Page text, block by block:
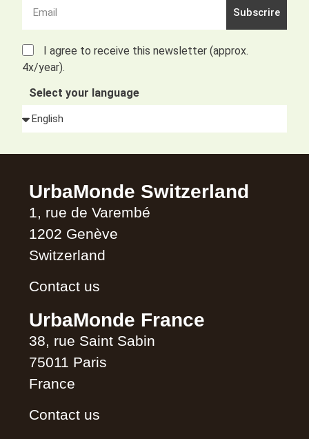
I agree to receive this newsletter (approx.
4x/year).
Select your language
Subscrire
UrbaMonde Switzerland
1, rue de Varembé
1202 Genève
Switzerland
Contact us
UrbaMonde France
38, rue Saint Sabin
75011 Paris
France
Contact us